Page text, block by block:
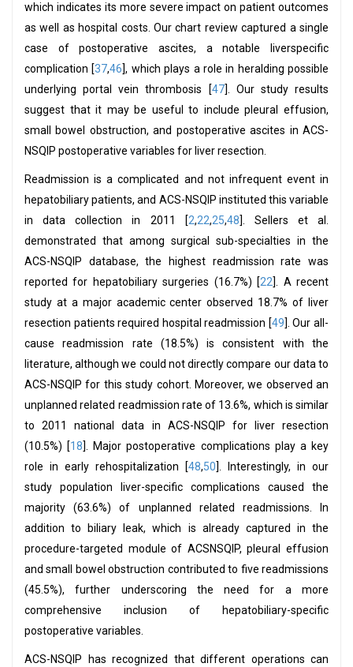
which indicates its more severe impact on patient outcomes
as well as hospital costs. Our chart review captured a single
case of postoperative ascites, a notable liverspecific
complication [37,46], which plays a role in heralding possible
underlying portal vein thrombosis [47]. Our study results
suggest that it may be useful to include pleural effusion,
small bowel obstruction, and postoperative ascites in ACS-
NSQIP postoperative variables for liver resection.
Readmission is a complicated and not infrequent event in
hepatobiliary patients, and ACS-NSQIP instituted this variable
in data collection in 2011 [2,22,25,48]. Sellers et al.
demonstrated that among surgical sub-specialties in the
ACS-NSQIP database, the highest readmission rate was
reported for hepatobiliary surgeries (16.7%) [22]. A recent
study at a major academic center observed 18.7% of liver
resection patients required hospital readmission [49]. Our all-
cause readmission rate (18.5%) is consistent with the
literature, although we could not directly compare our data to
ACS-NSQIP for this study cohort. Moreover, we observed an
unplanned related readmission rate of 13.6%, which is similar
to 2011 national data in ACS-NSQIP for liver resection
(10.5%) [18]. Major postoperative complications play a key
role in early rehospitalization [48,50]. Interestingly, in our
study population liver-specific complications caused the
majority (63.6%) of unplanned related readmissions. In
addition to biliary leak, which is already captured in the
procedure-targeted module of ACSNSQIP, pleural effusion
and small bowel obstruction contributed to five readmissions
(45.5%), further underscoring the need for a more
comprehensive inclusion of hepatobiliary-specific
postoperative variables.
ACS-NSQIP has recognized that different operations can